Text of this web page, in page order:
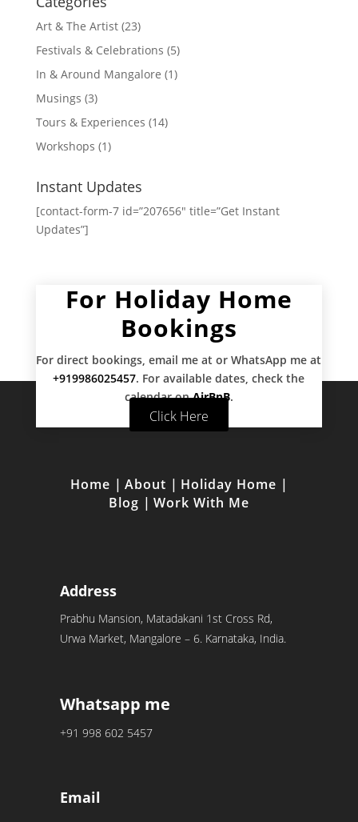
Art & The Artist(23)
Festivals & Celebrations (5)
In & Around Mangalore (1)
Musings (3)
Tours & Experiences (14)
Workshops (1)
Instant Updates
[contact-form-7 id=”207656″ title=”Get Instant
Updates”]
For Holiday Home
Bookings
For direct bookings, email me ator WhatsApp me at
+919986025457. For available dates, check the
calendar onAirBnB.
Click Here
Home | About | Holiday Home |
Blog | Work With Me
Address
Prabhu Mansion, Matadakani 1st Cross Rd,
Urwa Market, Mangalore – 6. Karnataka, India.
Whatsapp me
+91 998 602 5457
Email